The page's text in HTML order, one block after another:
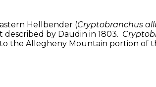
Hellbender (Cryptobranchus
described by Daudin in 1803.
the Allegheny Mountain portion of